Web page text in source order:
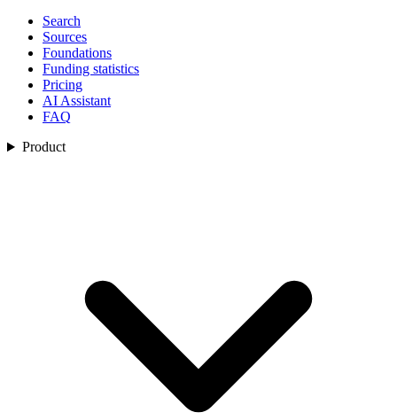
Search
Sources
Foundations
Funding statistics
Pricing
AI Assistant
FAQ
Product